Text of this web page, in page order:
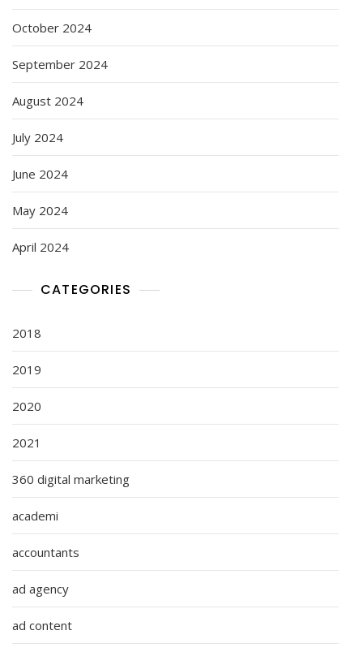
October 2024
September 2024
August 2024
July 2024
June 2024
May 2024
April 2024
CATEGORIES
2018
2019
2020
2021
360 digital marketing
academi
accountants
ad agency
ad content